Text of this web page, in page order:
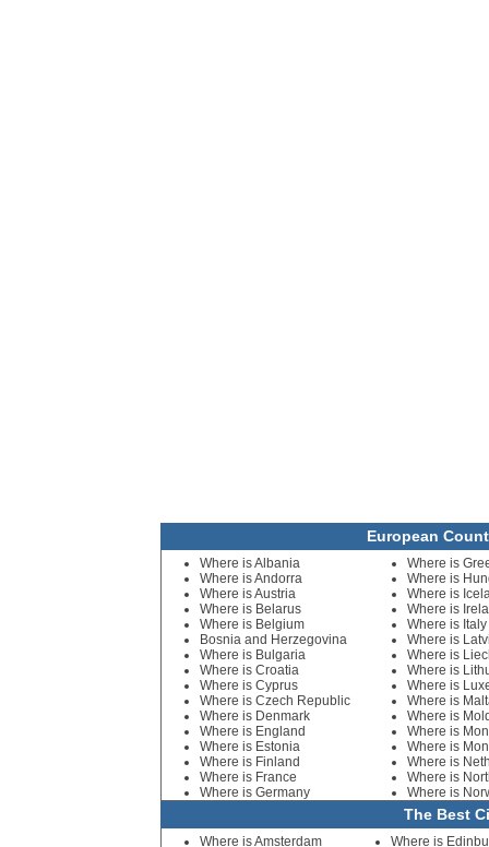
European
Where is Albania
Where is Andorra
Where is Austria
Where is Belarus
Where is Belgium
Bosnia and Herzegovina
Where is Bulgaria
Where is Croatia
Where is Cyprus
Where is Czech Republic
Where is Denmark
Where is England
Where is Estonia
Where is Finland
Where is France
Where is Germany
Where is
Where is
Where is
Where is
Where is Italy
Where is
Where is
Where is
Where is
Where is
Where is
Where is
Where is
Where is
Where is
Where is
The Best
Where is Amsterdam Where is